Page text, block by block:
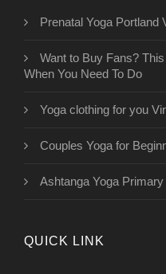
Prenatal Yoga Portland
Want to Buy Fans?
When You Need To Do
Yoga clothing for you
Couples Yoga for
Ashtanga Yoga
QUICK LINK